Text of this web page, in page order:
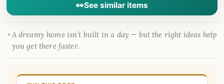
👀See similar items
A dreamy home isn’t built in a day — but the right ideas help
you get there faster.